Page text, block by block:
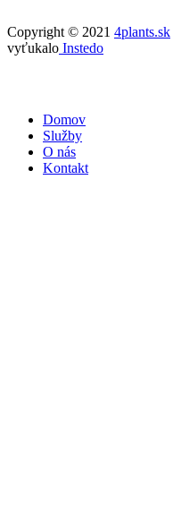
Copyright © 2021 4plants.sk
vyťukalo Instedo
Domov
Služby
O nás
Kontakt